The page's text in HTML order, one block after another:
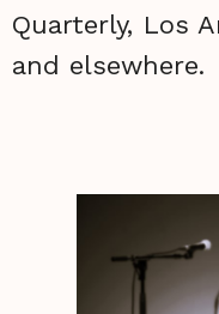
Quarterly, Los
and elsewhere.